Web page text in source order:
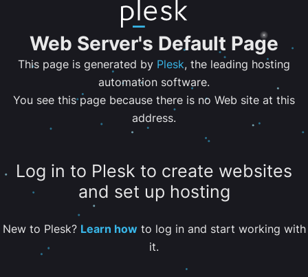
Web Server's Default Page
This page is generated by Plesk, the leading hosting
automation software.
You see this page because there is no Web site at this
address.
Log in to Plesk to create websites
and set up hosting
New to Plesk? Learn howto log in and start working with
it.